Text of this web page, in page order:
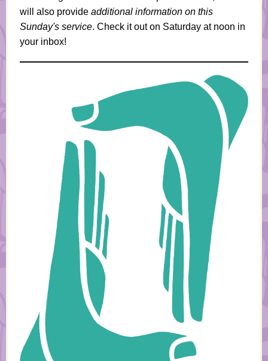
will also provide additional information on this
Sunday's service. Check it out on Saturday at noon in
your inbox!